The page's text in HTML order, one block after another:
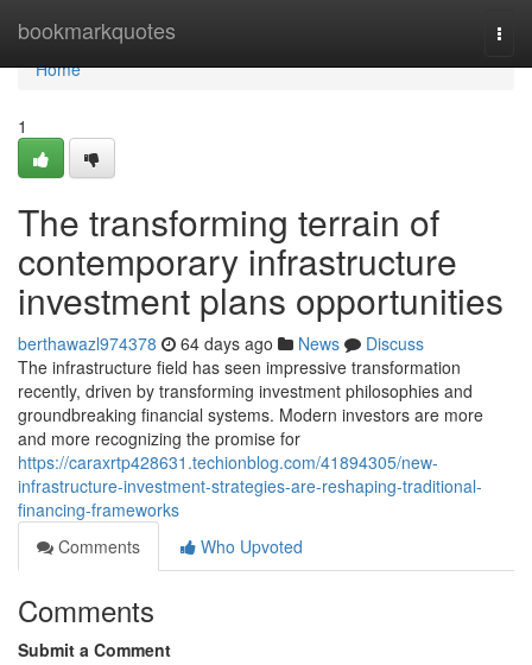
bookmarkquotes
Home
Home
1
The transforming terrain of
contemporary infrastructure
investment plans opportunities
berthawazl974378 64 days ago News
Discuss
The infrastructure field has seen impressive transformation
recently, driven by transforming investment philosophies and
groundbreaking financial systems. Modern investors are more
and more recognizing the promise for
https://caraxrtp428631.techionblog.com/41894305/new-
infrastructure-investment-strategies-are-reshaping-traditional-
financing-frameworks
Comments
Who Upvoted
Comments
Submit a Comment